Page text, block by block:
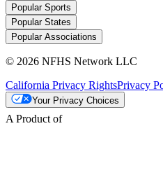
Popular Sports
Popular States
Popular Associations
© 2026 NFHS Network LLC
California Privacy RightsPrivacy
Your Privacy Choices
A Product of